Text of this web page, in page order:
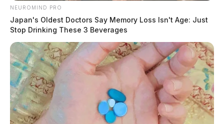
Amber Alert issued for kidnapped
central Ohio boy
by Jason Salley
June 17, 2021
NEUROMIND PRO
Japan's Oldest Doctors Say Memory Loss Isn't Age: Just
Stop Drinking These 3 Beverages